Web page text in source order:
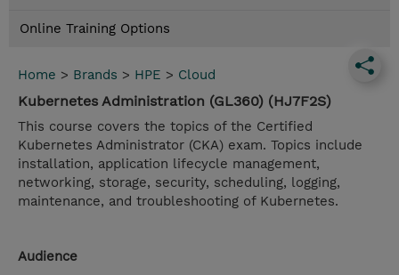
Online Training Options
Home > Brands > HPE > Cloud
Kubernetes Administration (GL360) (HJ7F2S)
This course covers the topics of the Certified
Kubernetes Administrator (CKA) exam. Topics include
installation, application lifecycle management,
networking, storage, security, scheduling, logging,
maintenance, and troubleshooting of Kubernetes.
Audience